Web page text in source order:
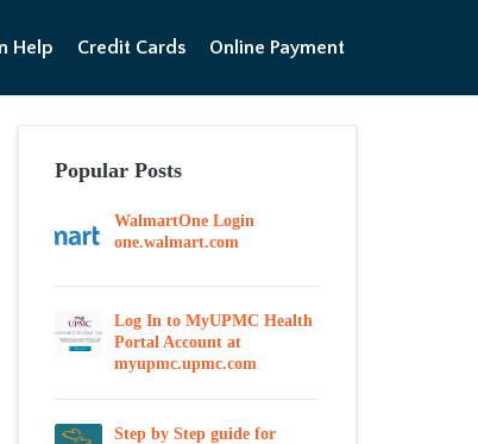
Help Credit Cards Online Payment
Popular Posts
WalmartOne Login
one.walmart.com
Log In to MyUPMC Health
Portal Account at
myupmc.upmc.com
Step by Step guide for